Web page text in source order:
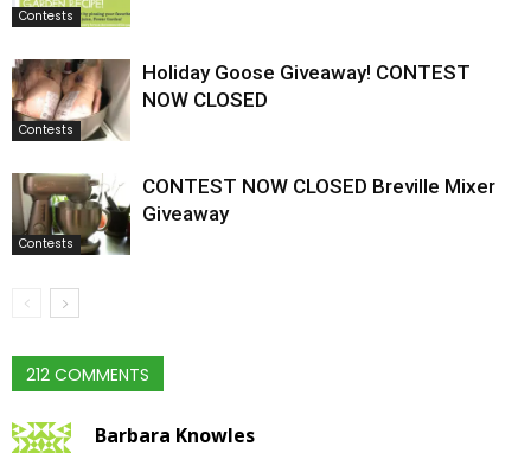
Contests
Contests
Holiday Goose Giveaway! CONTEST
NOW CLOSED
Contests
CONTEST NOW CLOSED Breville Mixer
Giveaway
212 COMMENTS
Barbara Knowles